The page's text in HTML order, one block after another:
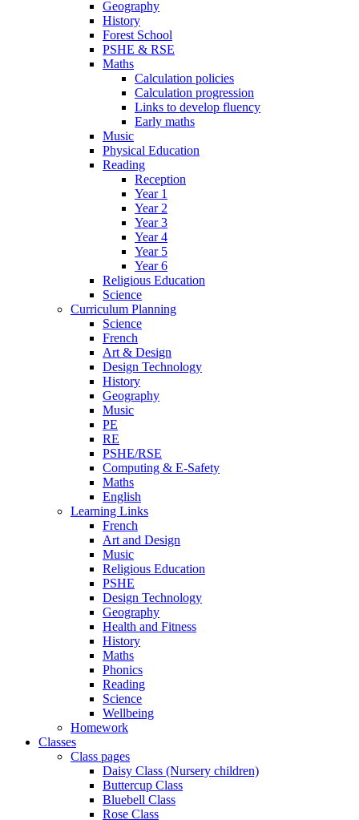
Geography
History
Forest School
PSHE & RSE
Maths
Calculation policies
Calculation progression
Links to develop fluency
Early maths
Music
Physical Education
Reading
Reception
Year 1
Year 2
Year 3
Year 4
Year 5
Year 6
Religious Education
Science
Curriculum Planning
Science
French
Art & Design
Design Technology
History
Geography
Music
PE
RE
PSHE/RSE
Computing & E-Safety
Maths
English
Learning Links
French
Art and Design
Music
Religious Education
PSHE
Design Technology
Geography
Health and Fitness
History
Maths
Phonics
Reading
Science
Wellbeing
Homework
Classes
Class pages
Daisy Class (Nursery children)
Buttercup Class
Bluebell Class
Rose Class